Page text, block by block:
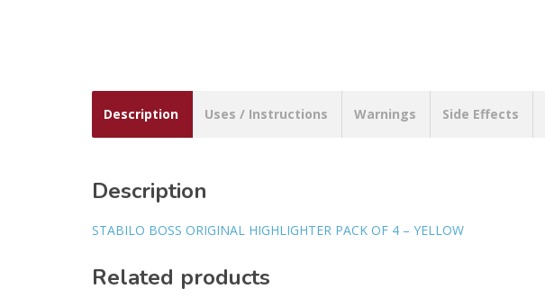
Description Uses / Instructions Warnings Side Effects
Description
STABILO BOSS ORIGINAL HIGHLIGHTER PACK OF 4 – YELLOW
Related products